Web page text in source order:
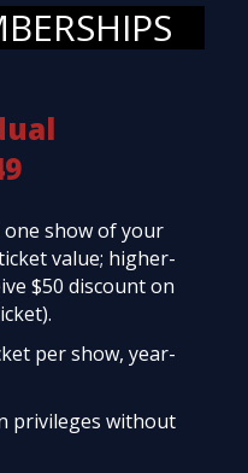
one show of your
value; higher-
$50 discount on
per show, year-
privileges without